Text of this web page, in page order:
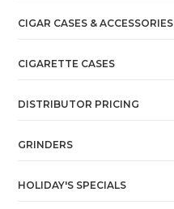
CIGAR CASES & ACCESSORIES
CIGARETTE CASES
DISTRIBUTOR PRICING
GRINDERS
HOLIDAY'S SPECIALS